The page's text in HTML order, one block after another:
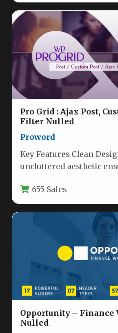
Pro Grid : Ajax Post,
Filter Nulled
Proword
Key Features Clean
uncluttered aesthetic
655 Sales
Opportunity – Finance
Nulled